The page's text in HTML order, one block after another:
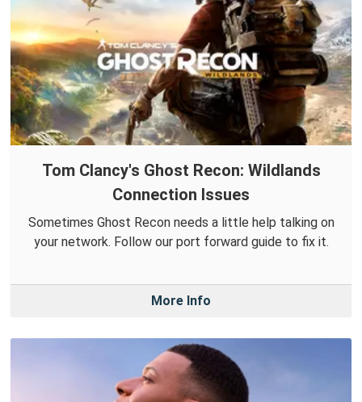
Tom Clancy's Ghost Recon: Wildlands
Connection Issues
Sometimes Ghost Recon needs a little help talking on
your network. Follow our port forward guide to fix it.
More Info